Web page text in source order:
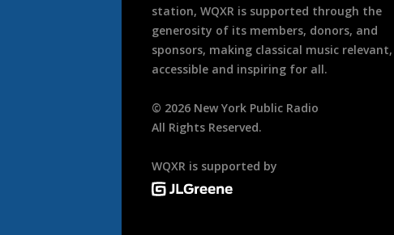
station, WQXR is supported through the
generosity of its members, donors, and
sponsors, making classical music relevant,
accessible and inspiring for all.
© 2026 New York Public Radio
All Rights Reserved.
WQXR is supported by